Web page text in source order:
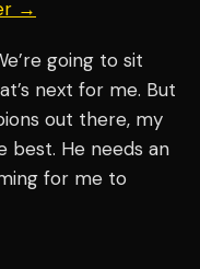
→
going to sit
next for me. But
out there, my
best. He needs an
for me to